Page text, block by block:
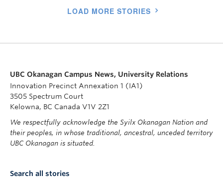
LOAD MORE STORIES
UBC Okanagan Campus News, University Relations
Innovation Precinct Annexation 1 (IA1)
3505 Spectrum Court
Kelowna, BC Canada V1V 2Z1
We respectfully acknowledge the Syilx Okanagan Nation and
their peoples, in whose traditional, ancestral, unceded territory
UBC Okanagan is situated.
Search all stories